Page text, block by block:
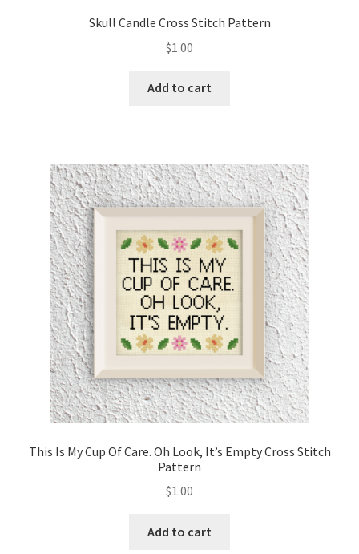
Skull Candle Cross Stitch Pattern
$1.00
Add to cart
This Is My Cup Of Care. Oh Look, It’s Empty Cross Stitch
Pattern
$1.00
Add to cart